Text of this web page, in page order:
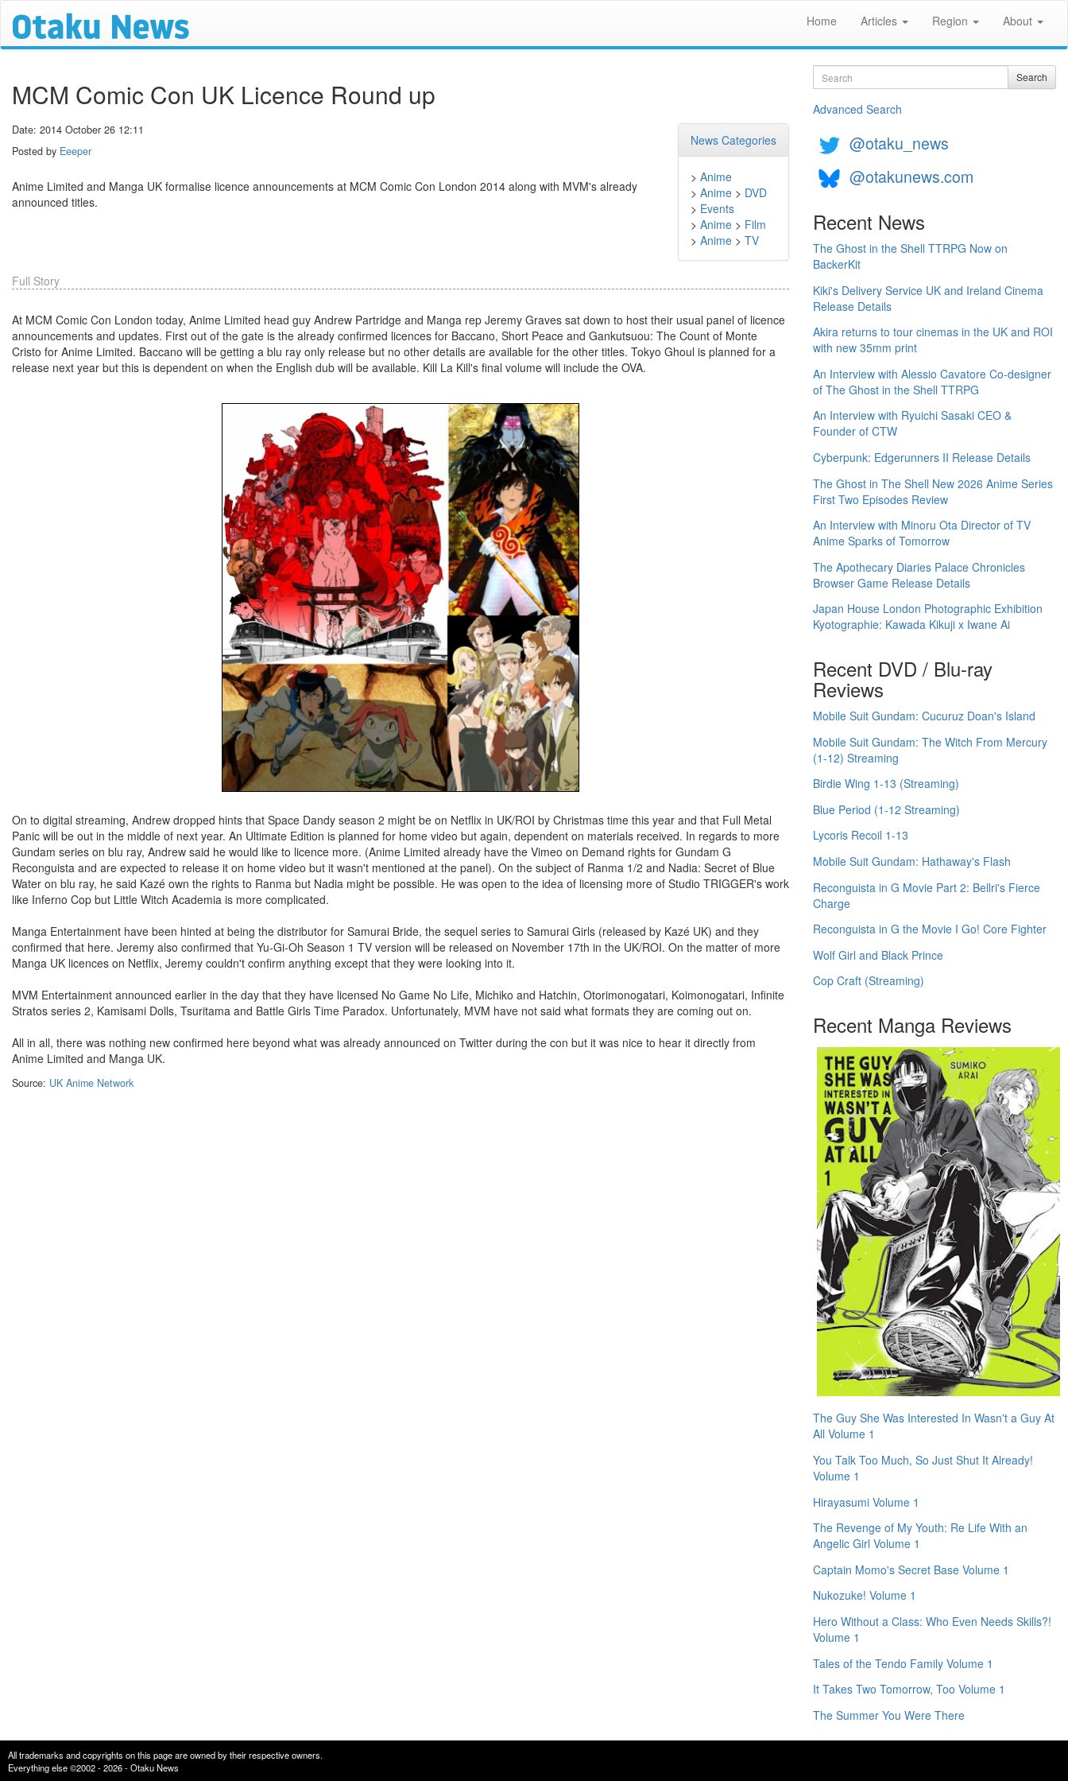
Home Articles Region About
MCM Comic Con UK Licence Round up
News Categories
> Anime
> Anime > DVD
> Events
> Anime > Film
> Anime > TV
Date: 2014 October 26 12:11
Posted by Eeeper
Anime Limited and Manga UK formalise licence announcements at MCM Comic Con London 2014 along with MVM's already
announced titles.
Full Story
At MCM Comic Con London today, Anime Limited head guy Andrew Partridge and Manga rep Jeremy Graves sat down to host their usual panel of licence
announcements and updates. First out of the gate is the already confirmed licences for Baccano, Short Peace and Gankutsuou: The Count of Monte
Cristo for Anime Limited. Baccano will be getting a blu ray only release but no other details are available for the other titles. Tokyo Ghoul is planned for a
release next year but this is dependent on when the English dub will be available. Kill La Kill's final volume will include the OVA.
On to digital streaming, Andrew dropped hints that Space Dandy season 2 might be on Netflix in UK/ROI by Christmas time this year and that Full Metal
Panic will be out in the middle of next year. An Ultimate Edition is planned for home video but again, dependent on materials received. In regards to more
Gundam series on blu ray, Andrew said he would like to licence more. (Anime Limited already have the Vimeo on Demand rights for Gundam G
Reconguista and are expected to release it on home video but it wasn't mentioned at the panel). On the subject of Ranma 1/2 and Nadia: Secret of Blue
Water on blu ray, he said Kazé own the rights to Ranma but Nadia might be possible. He was open to the idea of licensing more of Studio TRIGGER's work
like Inferno Cop but Little Witch Academia is more complicated.
Manga Entertainment have been hinted at being the distributor for Samurai Bride, the sequel series to Samurai Girls (released by Kazé UK) and they
confirmed that here. Jeremy also confirmed that Yu-Gi-Oh Season 1 TV version will be released on November 17th in the UK/ROI. On the matter of more
Manga UK licences on Netflix, Jeremy couldn't confirm anything except that they were looking into it.
MVM Entertainment announced earlier in the day that they have licensed No Game No Life, Michiko and Hatchin, Otorimonogatari, Koimonogatari, Infinite
Stratos series 2, Kamisami Dolls, Tsuritama and Battle Girls Time Paradox. Unfortunately, MVM have not said what formats they are coming out on.
All in all, there was nothing new confirmed here beyond what was already announced on Twitter during the con but it was nice to hear it directly from
Anime Limited and Manga UK.
Source: UK Anime Network
Search Search
Advanced Search
@otaku_news
@otakunews.com
Recent News
The Ghost in the Shell TTRPG Now on
BackerKit
Kiki's Delivery Service UK and Ireland Cinema
Release Details
Akira returns to tour cinemas in the UK and ROI
with new 35mm print
An Interview with Alessio Cavatore Co-designer
of The Ghost in the Shell TTRPG
An Interview with Ryuichi Sasaki CEO &
Founder of CTW
Cyberpunk: Edgerunners II Release Details
The Ghost in The Shell New 2026 Anime Series
First Two Episodes Review
An Interview with Minoru Ota Director of TV
Anime Sparks of Tomorrow
The Apothecary Diaries Palace Chronicles
Browser Game Release Details
Japan House London Photographic Exhibition
Kyotographie: Kawada Kikuji x Iwane Ai
Recent DVD / Blu-ray
Reviews
Mobile Suit Gundam: Cucuruz Doan's Island
Mobile Suit Gundam: The Witch From Mercury
(1-12) Streaming
Birdie Wing 1-13 (Streaming)
Blue Period (1-12 Streaming)
Lycoris Recoil 1-13
Mobile Suit Gundam: Hathaway's Flash
Reconguista in G Movie Part 2: Bellri's Fierce
Charge
Reconguista in G the Movie I Go! Core Fighter
Wolf Girl and Black Prince
Cop Craft (Streaming)
Recent Manga Reviews
The Guy She Was Interested In Wasn't a Guy At
All Volume 1
You Talk Too Much, So Just Shut It Already!
Volume 1
Hirayasumi Volume 1
The Revenge of My Youth: Re Life With an
Angelic Girl Volume 1
Captain Momo's Secret Base Volume 1
Nukozuke! Volume 1
Hero Without a Class: Who Even Needs Skills?!
Volume 1
Tales of the Tendo Family Volume 1
It Takes Two Tomorrow, Too Volume 1
The Summer You Were There
All trademarks and copyrights on this page are owned by their respective owners.
Everything else ©2002 - 2026 - Otaku News